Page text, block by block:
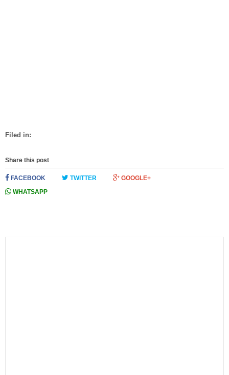
Filed in:
Share this post
FACEBOOK TWITTER
GOOGLE+
WHATSAPP